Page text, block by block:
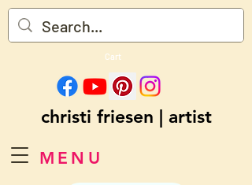
MENU
Cart
christi friesen | artist